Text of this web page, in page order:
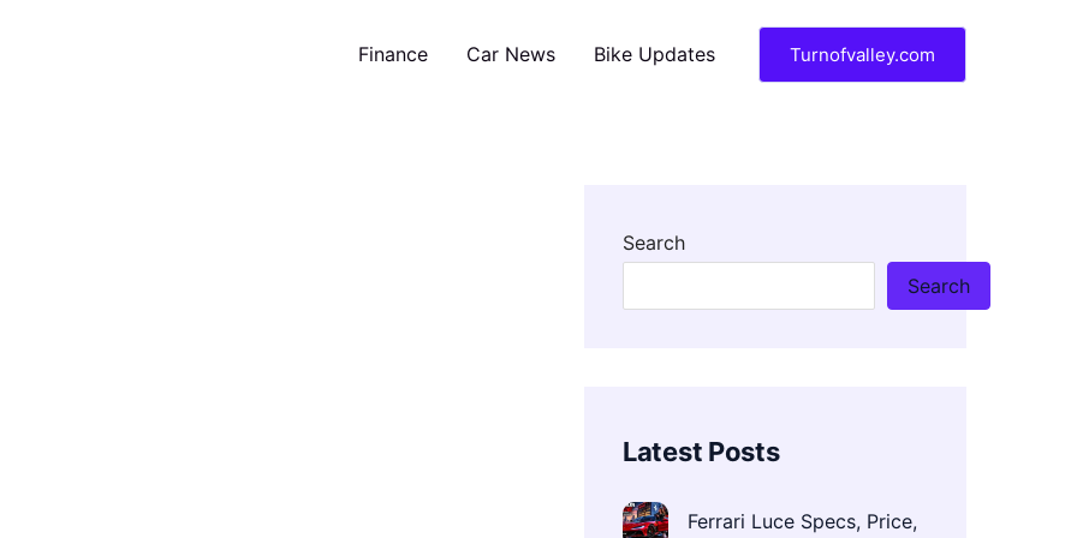
Finance Car News Bike Updates Turnofvalley.com
Search
Search
Latest Posts
Ferrari Luce Specs, Price,